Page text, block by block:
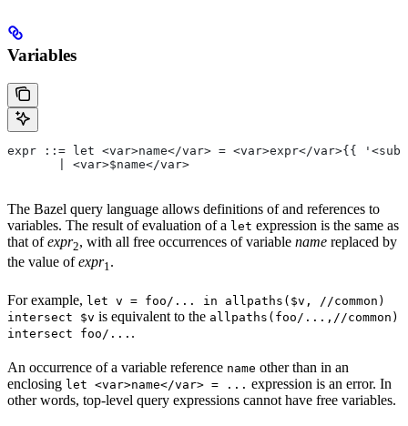
Variables
expr ::= let <var>name</var> = <var>expr</var>{{
       | <var>$name</var>
The Bazel query language allows definitions of and references to
variables. The result of evaluation of a let expression is the same as
that ofexpr2, with all free occurrences of variable name replaced by
the value ofexpr1.
For example, let v = foo/... in allpaths($v, //common)
intersect $v is equivalent to the allpaths(foo/...,//common)
intersect foo/... .
An occurrence of a variable reference name other than in an
enclosing let <var>name</var> = ... expression is an error. In
other words, top-level query expressions cannot have free variables.